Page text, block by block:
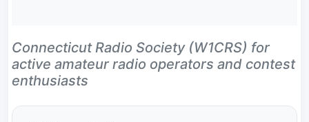
Connecticut Radio Society (W1CRS) for
active amateur radio operators and contest
enthusiasts